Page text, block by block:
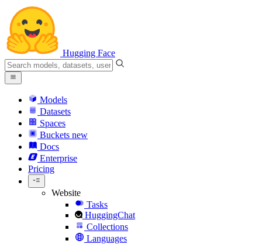
Hugging Face
Models
Datasets
Spaces
Buckets new
Docs
Enterprise
Pricing
Website
Tasks
HuggingChat
Collections
Languages